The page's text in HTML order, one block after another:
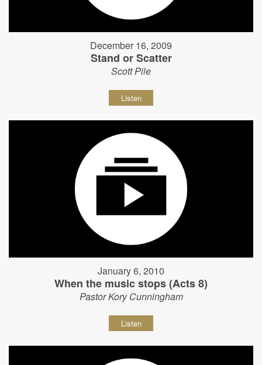
December 16, 2009
Stand or Scatter
Scott Pile
Listen
January 6, 2010
When the music stops (Acts 8)
Pastor Kory Cunningham
Listen